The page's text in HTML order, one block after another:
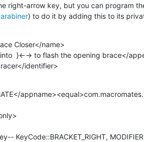
right-arrow key, but you can program
) to do it by adding this to its
identifier>